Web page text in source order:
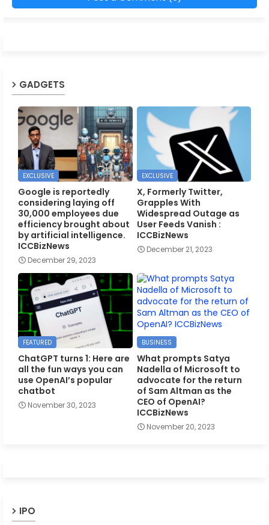
GADGETS
EXCLUSIVE
Google is reportedly
considering laying off
30,000 employees due
efficiency brought about
by artificial intelligence.
ICCBizNews
December 29, 2023
EXCLUSIVE
X, Formerly Twitter,
Grapples With
Widespread Outage as
User Feeds Vanish :
ICCBizNews
December 21, 2023
FEATURED
ChatGPT turns 1: Here are
all the fun ways you can
use OpenAI’s popular
chatbot
November 30, 2023
BUSINESS
What prompts Satya
Nadella of Microsoft to
advocate for the return
of Sam Altman as the
CEO of OpenAI?
ICCBizNews
November 20, 2023
IPO